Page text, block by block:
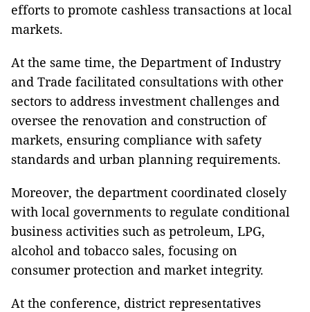
efforts to promote cashless transactions at local
markets.
At the same time, the Department of Industry
and Trade facilitated consultations with other
sectors to address investment challenges and
oversee the renovation and construction of
markets, ensuring compliance with safety
standards and urban planning requirements.
Moreover, the department coordinated closely
with local governments to regulate conditional
business activities such as petroleum, LPG,
alcohol and tobacco sales, focusing on
consumer protection and market integrity.
At the conference, district representatives